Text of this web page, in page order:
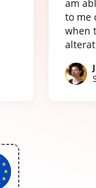
am
to me
when